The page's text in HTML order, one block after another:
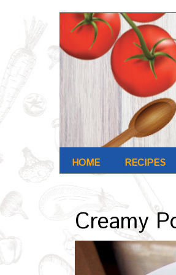
HOME RECIPES
Archives : Oct-2016
Creamy